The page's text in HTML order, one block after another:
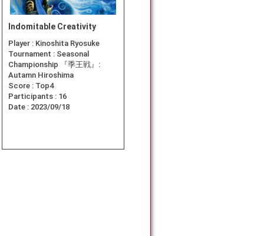
Indomitable Creativity
Player : Kinoshita Ryosuke
Tournament : Seasonal
Championship 『季王戦』:
Autamn Hiroshima
Score : Top4
Participants : 16
Date : 2023/09/18